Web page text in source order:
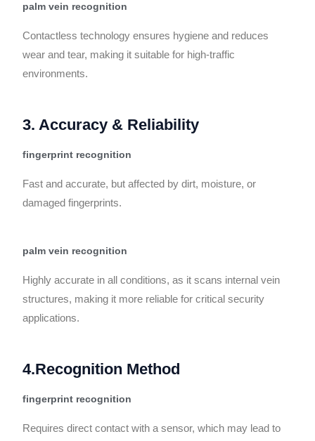
palm vein recognition
Contactless technology ensures hygiene and reduces
wear and tear, making it suitable for high-traffic
environments.
3. Accuracy & Reliability
fingerprint recognition
Fast and accurate, but affected by dirt, moisture, or
damaged fingerprints.
palm vein recognition
Highly accurate in all conditions, as it scans internal vein
structures, making it more reliable for critical security
applications.
4.Recognition Method
fingerprint recognition
Requires direct contact with a sensor, which may lead to